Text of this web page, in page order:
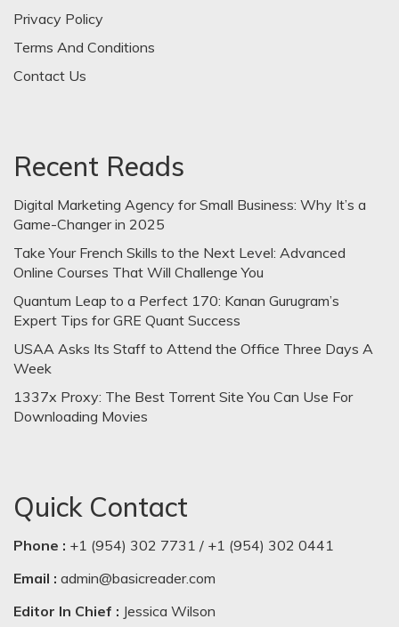
Privacy Policy
Terms And Conditions
Contact Us
Recent Reads
Digital Marketing Agency for Small Business: Why It’s a
Game-Changer in 2025
Take Your French Skills to the Next Level: Advanced
Online Courses That Will Challenge You
Quantum Leap to a Perfect 170: Kanan Gurugram’s
Expert Tips for GRE Quant Success
USAA Asks Its Staff to Attend the Office Three Days A
Week
1337x Proxy: The Best Torrent Site You Can Use For
Downloading Movies
Quick Contact
Phone : +1 (954) 302 7731 / +1 (954) 302 0441
Email : admin@basicreader.com
Editor In Chief : Jessica Wilson